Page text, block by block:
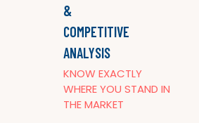
&
COMPETITIVE
ANALYSIS
KNOW EXACTLY
WHERE YOU STAND IN
THE MARKET